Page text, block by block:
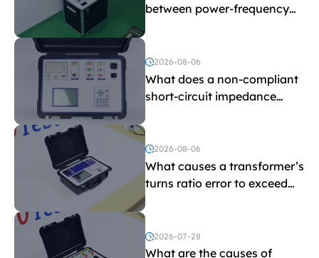
between power-frequency
and induced withstand
voltage testing?
2026-08-06
What does a non-compliant
short-circuit impedance
2026-08-06
What causes a transformer’s
turns ratio error to exceed
the limit?
2026-07-28
What are the causes of